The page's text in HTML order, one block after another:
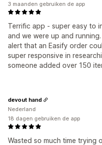
Terrific app - super easy to
and we were up and
alert that an Easify order
super responsive in
someone added over 150
3 maanden gebruiken de app
Wasted so much time
devout hand
Nederland
18 dagen gebruiken de app